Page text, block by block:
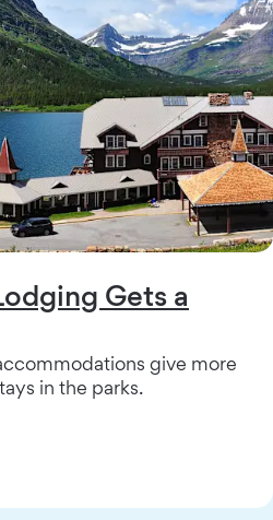
Gets a
give more
in the parks.